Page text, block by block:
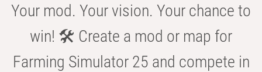
Your mod. Your vision. Your chance to
win! 🛠️ Create a mod or map for
Farming Simulator 25 and compete in